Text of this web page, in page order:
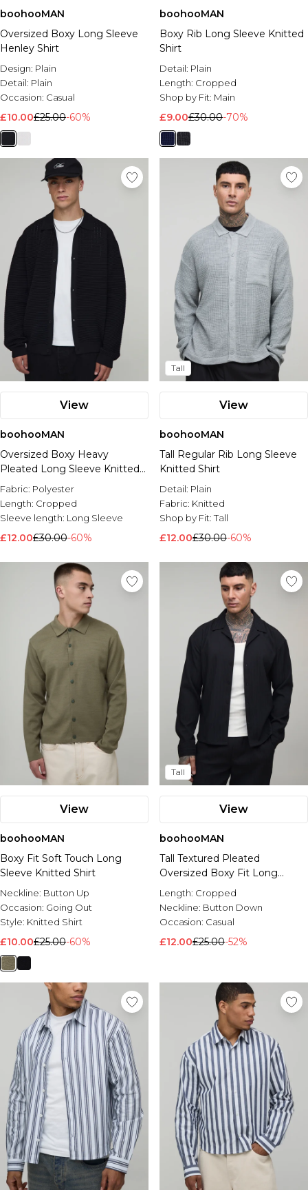
boohooMAN
Oversized Boxy Long Sleeve
Henley Shirt
Design: Plain
Detail: Plain
Occasion: Casual
£10.00£25.00-60%
boohooMAN
Boxy Rib Long Sleeve Knitted
Shirt
Detail: Plain
Length: Cropped
Shop by Fit: Main
£9.00£30.00-70%
View
boohooMAN
Oversized Boxy Heavy
Pleated Long Sleeve Knitted
Shirt
Fabric: Polyester
Length: Cropped
Sleeve length: Long Sleeve
£12.00£30.00-60%
Tall
View
boohooMAN
Tall Regular Rib Long Sleeve
Knitted Shirt
Detail: Plain
Fabric: Knitted
Shop by Fit:Tall
£12.00£30.00-60%
View
boohooMAN
Boxy Fit Soft Touch Long
Sleeve Knitted Shirt
Neckline: Button Up
Occasion: Going Out
Style: Knitted Shirt
£10.00£25.00-60%
Tall
View
boohooMAN
Tall Textured Pleated
Oversized Boxy Fit Long
Sleeve Overshirt
Length: Cropped
Neckline: Button Down
Occasion: Casual
£12.00£25.00-52%